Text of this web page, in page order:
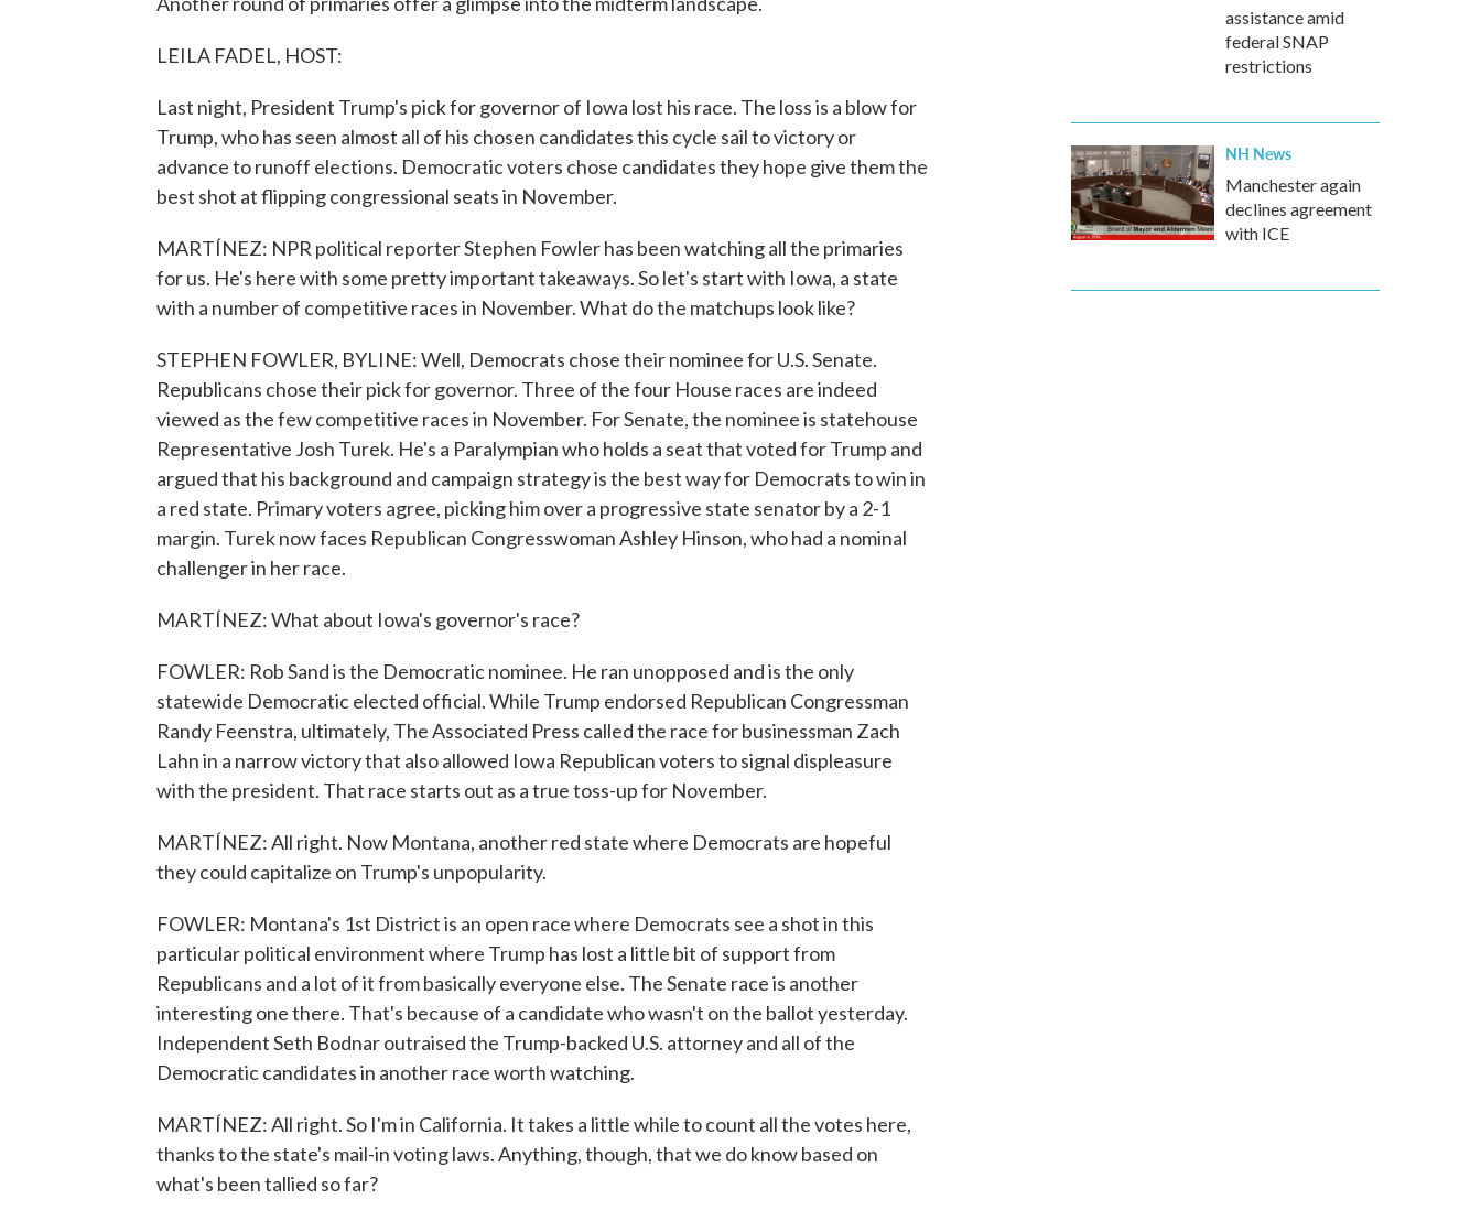
LEILA FADEL, HOST:
Last night, President Trump's pick for governor of Iowa lost his race. The loss is a blow for
Trump, who has seen almost all of his chosen candidates this cycle sail to victory or
advance to runoff elections. Democratic voters chose candidates they hope give them the
best shot at flipping congressional seats in November.
MARTÍNEZ: NPR political reporter Stephen Fowler has been watching all the primaries
for us. He's here with some pretty important takeaways. So let's start with Iowa, a state
with a number of competitive races in November. What do the matchups look like?
STEPHEN FOWLER, BYLINE: Well, Democrats chose their nominee for U.S. Senate.
Republicans chose their pick for governor. Three of the four House races are indeed
viewed as the few competitive races in November. For Senate, the nominee is statehouse
Representative Josh Turek. He's a Paralympian who holds a seat that voted for Trump and
argued that his background and campaign strategy is the best way for Democrats to win in
a red state. Primary voters agree, picking him over a progressive state senator by a 2-1
margin. Turek now faces Republican Congresswoman Ashley Hinson, who had a nominal
challenger in her race.
MARTÍNEZ: What about Iowa's governor's race?
FOWLER: Rob Sand is the Democratic nominee. He ran unopposed and is the only
statewide Democratic elected official. While Trump endorsed Republican Congressman
Randy Feenstra, ultimately, The Associated Press called the race for businessman Zach
Lahn in a narrow victory that also allowed Iowa Republican voters to signal displeasure
with the president. That race starts out as a true toss-up for November.
MARTÍNEZ: All right. Now Montana, another red state where Democrats are hopeful
they could capitalize on Trump's unpopularity.
FOWLER: Montana's 1st District is an open race where Democrats see a shot in this
particular political environment where Trump has lost a little bit of support from
Republicans and a lot of it from basically everyone else. The Senate race is another
interesting one there. That's because of a candidate who wasn't on the ballot yesterday.
Independent Seth Bodnar outraised the Trump-backed U.S. attorney and all of the
Democratic candidates in another race worth watching.
MARTÍNEZ: All right. So I'm in California. It takes a little while to count all the votes here,
thanks to the state's mail-in voting laws. Anything, though, that we do know based on
what's been tallied so far?
assistance amid
federal SNAP
restrictions
NH News
Manchester again
declines agreement
with ICE